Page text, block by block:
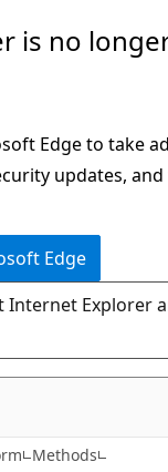
is no
Edge to take
updates,
Edge
Internet Explorer
Methods